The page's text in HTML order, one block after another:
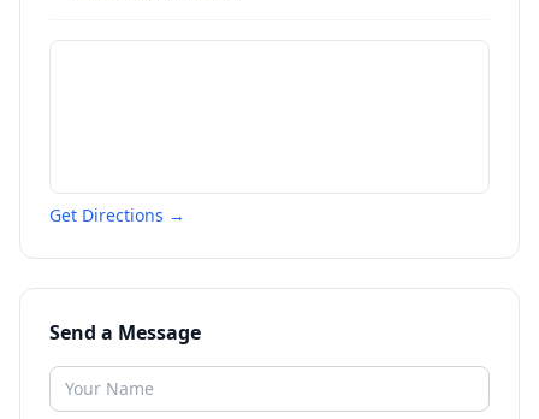
Get Directions →
Send a Message